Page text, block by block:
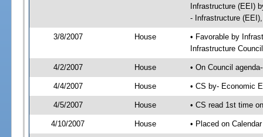
Infrastructure (EEI)
- Infrastructure
3/8/2007 House
• Favorable by
Infrastructure
4/2/2007 House • On Council
4/4/2007 House • CS by- Economic
4/5/2007 House • CS read 1st time
4/10/2007 House • Placed on